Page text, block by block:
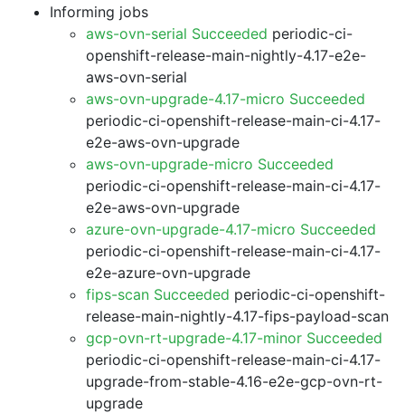
Informing jobs
aws-ovn-serial Succeeded periodic-ci-
openshift-release-main-nightly-4.17-e2e-
aws-ovn-serial
aws-ovn-upgrade-4.17-micro Succeeded
periodic-ci-openshift-release-main-ci-4.17-
e2e-aws-ovn-upgrade
aws-ovn-upgrade-micro Succeeded
periodic-ci-openshift-release-main-ci-4.17-
e2e-aws-ovn-upgrade
azure-ovn-upgrade-4.17-micro Succeeded
periodic-ci-openshift-release-main-ci-4.17-
e2e-azure-ovn-upgrade
fips-scan Succeeded periodic-ci-openshift-
release-main-nightly-4.17-fips-payload-scan
gcp-ovn-rt-upgrade-4.17-minor Succeeded
periodic-ci-openshift-release-main-ci-4.17-
upgrade-from-stable-4.16-e2e-gcp-ovn-rt-
upgrade